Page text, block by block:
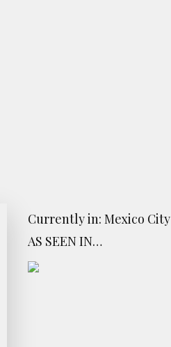
Currently in: Mexico City
AS SEEN IN…